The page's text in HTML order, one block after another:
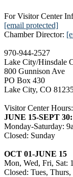
For Visitor Center
[email protected]
Chamber Director:
970-944-2527
Lake City/Hinsdale
800 Gunnison Ave
PO Box 430
Lake City, CO
Visitor Center Hours:
JUNE 15-SEPT 30:
Monday-Saturday:
Closed: Sunday
OCT 01-JUNE 15
Mon, Wed, Fri, Sat:
Closed: Tues, Thurs,